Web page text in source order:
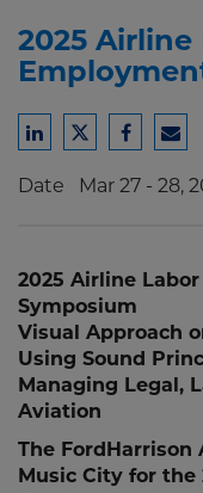
2025 Airline
Share
LinkedIn
Share
Twitter
Share
Date Mar 27 - 28,
2025 Airline
Symposium
Visual Approach
Using Sound
Managing Legal,
Aviation
The
Music City for the